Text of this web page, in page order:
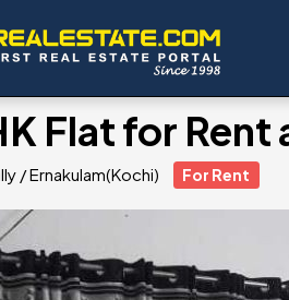
Flat for
/Ernakulam(Kochi) For Rent